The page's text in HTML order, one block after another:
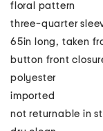
floral pattern
three-quarter
65in long, taken
button front
polyester
imported
not returnable in